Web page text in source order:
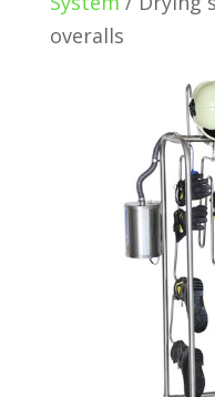
overalls